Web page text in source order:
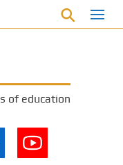
LOGIN Experience for
of education